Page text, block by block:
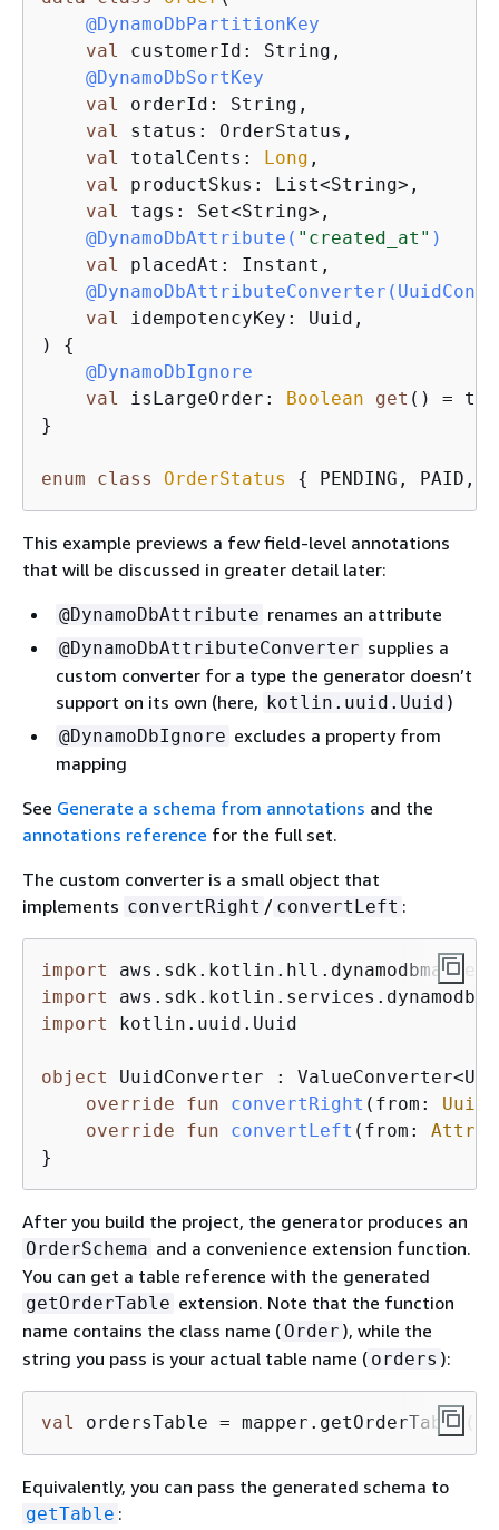
@DynamoDbPartitionKey
val
customerId: String,
@DynamoDbSortKey
val
orderId: String,
val
status: OrderStatus,
val
totalCents: Long ,
val
productSkus: List<String>,
val
tags: Set<String>,
@DynamoDbAttribute( "created_at" )
val
placedAt: Instant,
val
idempotencyKey: Uuid,
) {
@DynamoDbIgnore
val
isLargeOrder: Boolean get () =
}
enum class OrderStatus { PENDING, PAID,
This example previews a few field-level annotations
that will be discussed in greater detail later:
@DynamoDbAttribute renames an attribute
@DynamoDbAttributeConverter supplies a
custom converter for a type the generator doesn’t
support on its own (here, kotlin.uuid.Uuid )
@DynamoDbIgnore excludes a property from
mapping
See Generate a schema from annotations and the
annotations reference for the full set.
The custom converter is a small object that
implements convertRight / convertLeft :
import
import
import
kotlin.uuid.Uuid
object
UuidConverter :
override
fun convertRight (from: Uuid
override
fun convertLeft (from:
}
After you build the project, the generator produces an
OrderSchema and a convenience extension function.
You can get a table reference with the generated
getOrderTable extension. Note that the function
name contains the class name ( Order ), while the
string you pass is your actual table name ( orders ):
val ordersTable = mapper.getOrderTable(
Equivalently, you can pass the generated schema to
getTable :